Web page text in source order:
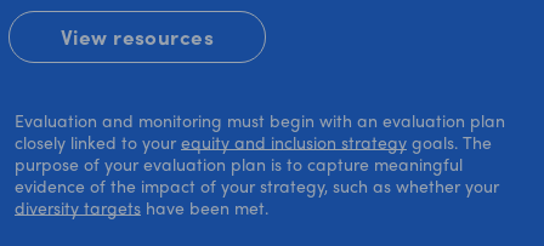
View resources
Evaluation and monitoring must begin with an evaluation plan
closely linked to your equity and inclusion strategy goals. The
purpose of your evaluation plan is to capture meaningful
evidence of the impact of your strategy, such as whether your
diversity targets have been met.